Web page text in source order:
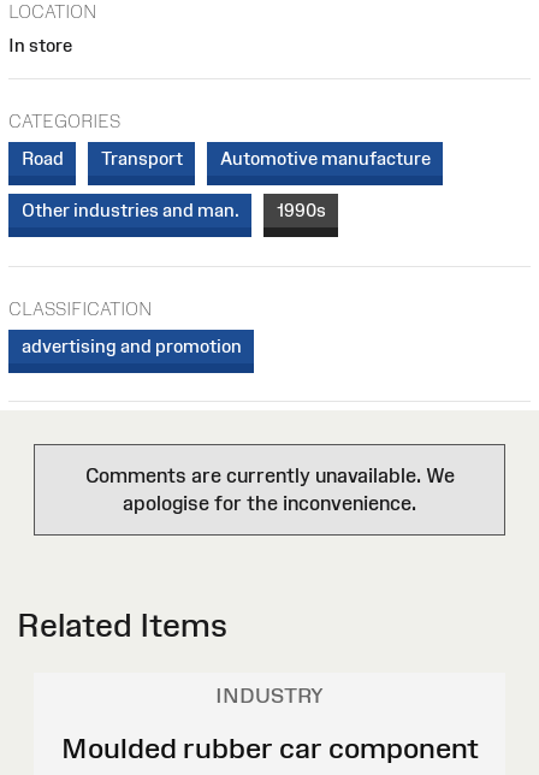
LOCATION
In store
CATEGORIES
Road
Transport Automotive manufacture
Other industries and man. 1990s
CLASSIFICATION
advertising and promotion
Comments are currently unavailable. We
apologise for the inconvenience.
Related Items
INDUSTRY
Moulded rubber car component